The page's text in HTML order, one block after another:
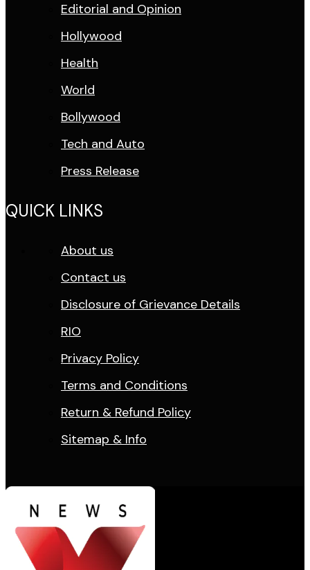
Editorial and Opinion
Hollywood
Health
World
Bollywood
Tech and Auto
Press Release
QUICK LINKS
About us
Contact us
Disclosure of Grievance Details
RIO
Privacy Policy
Terms and Conditions
Return & Refund Policy
Sitemap & Info